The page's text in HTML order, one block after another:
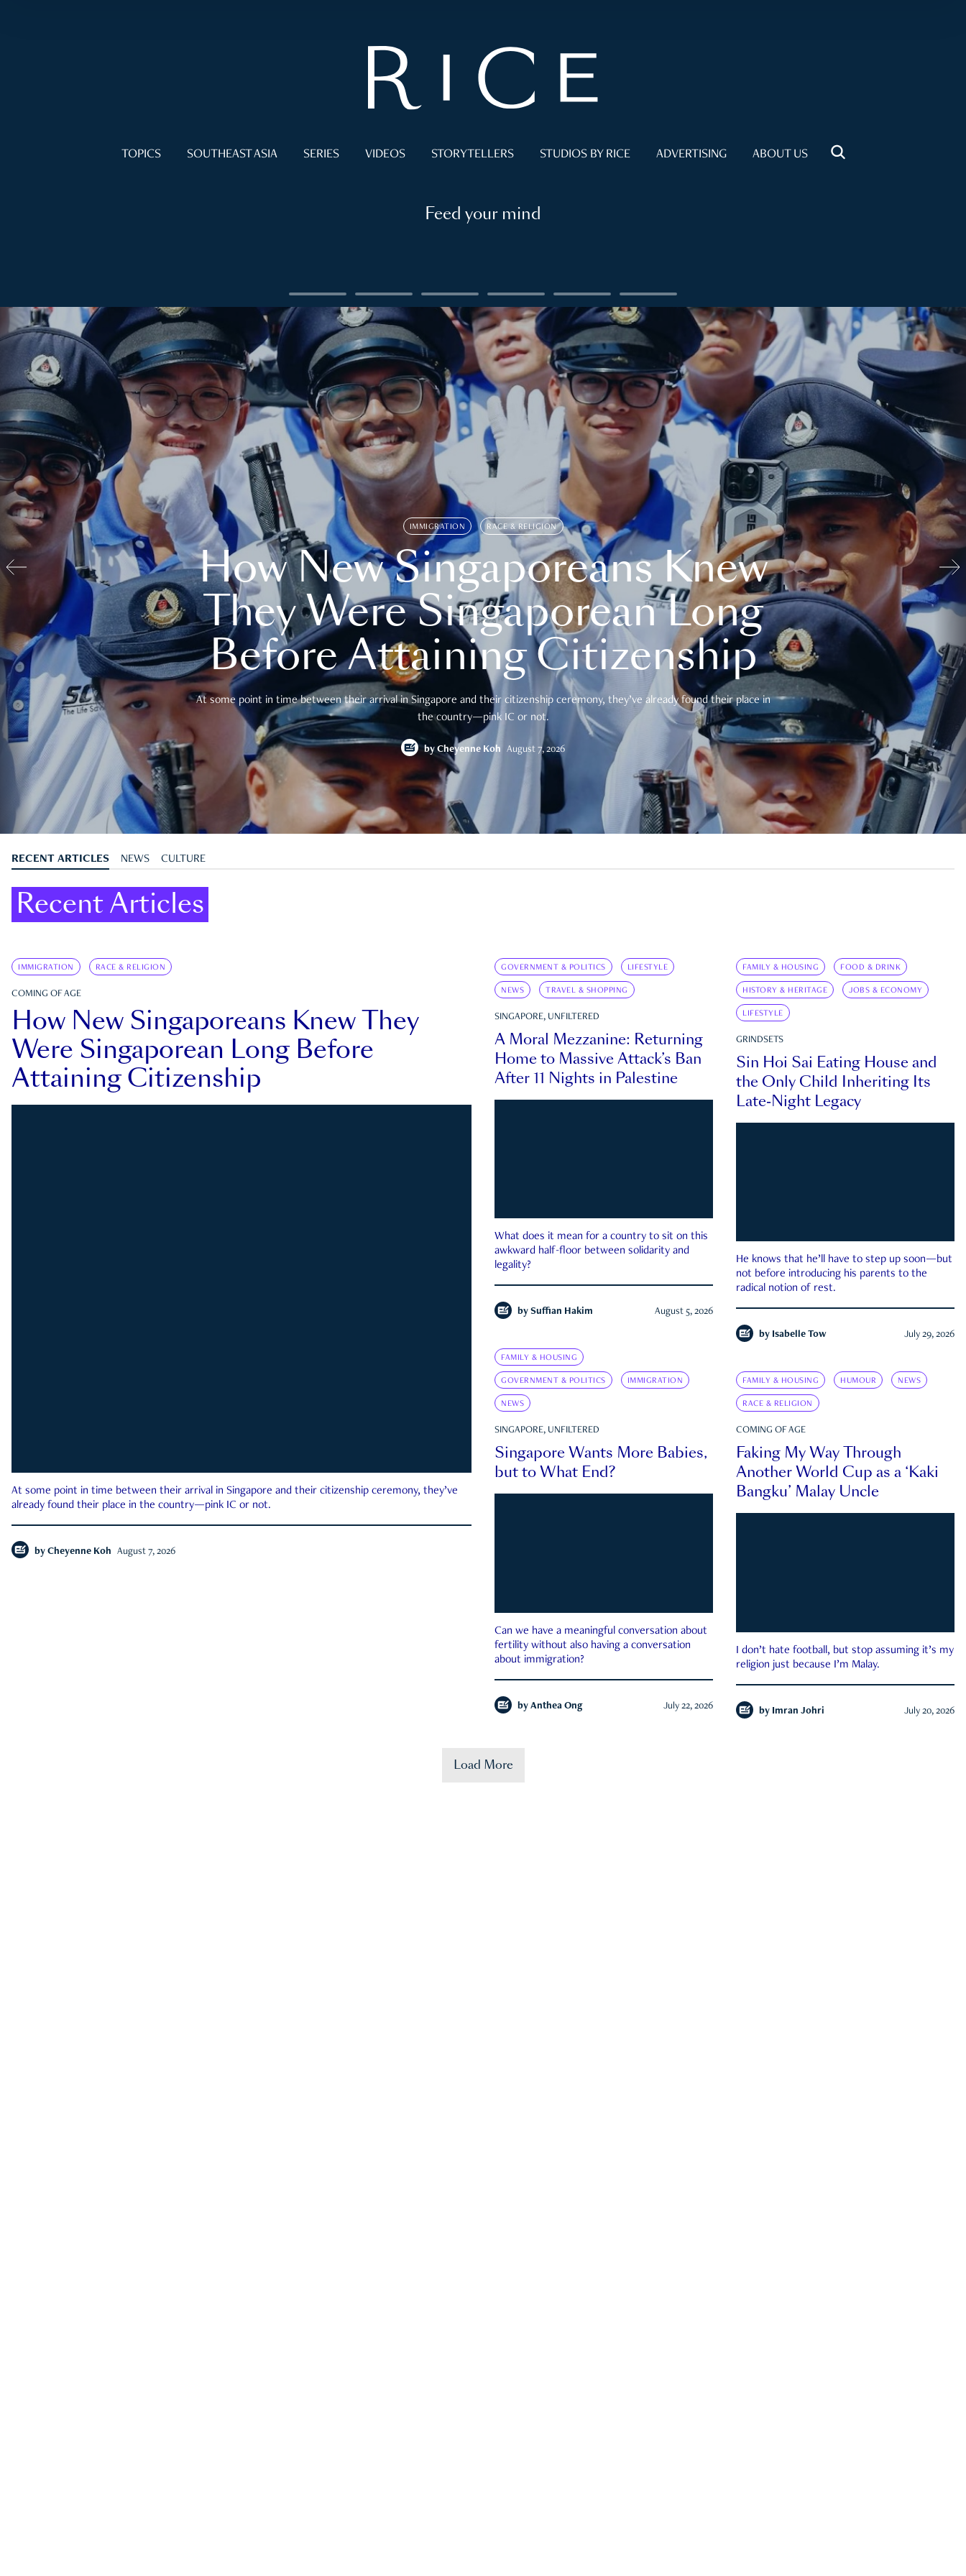
TOPICS SOUTHEAST ASIA SERIES VIDEOS STORYTELLERS STUDIOS BY RICE ADVERTISING ABOUT US
Feed your mind
IMMIGRATION RACE & RELIGION
How New Singaporeans Knew
They Were Singaporean Long
Before Attaining Citizenship
At some point in time between their arrival in Singapore and their citizenship ceremony, they’ve already found their place in
the country—pink IC or not.
by Cheyenne Koh August 7, 2026
RECENT ARTICLES NEWS CULTURE
Recent Articles
IMMIGRATION RACE & RELIGION
COMING OF AGE
How New Singaporeans Knew They
Were Singaporean Long Before
Attaining Citizenship
At some point in time between their arrival in Singapore and their citizenship ceremony, they’ve
already found their place in the country—pink IC or not.
by Cheyenne Koh August 7, 2026
GOVERNMENT & POLITICS LIFESTYLE
NEWS TRAVEL & SHOPPING
SINGAPORE, UNFILTERED
A Moral Mezzanine: Returning
Home to Massive Attack’s Ban
After 11 Nights in Palestine
What does it mean for a country to sit on this
awkward half-floor between solidarity and
legality?
by Suffian Hakim August 5, 2026
FAMILY & HOUSING FOOD & DRINK
HISTORY & HERITAGE JOBS & ECONOMY
LIFESTYLE
GRINDSETS
Sin Hoi Sai Eating House and
the Only Child Inheriting Its
Late-Night Legacy
He knows that he’ll have to step up soon—but
not before introducing his parents to the
radical notion of rest.
by Isabelle Tow July 29, 2026
FAMILY & HOUSING
GOVERNMENT & POLITICS IMMIGRATION
NEWS
SINGAPORE, UNFILTERED
Singapore Wants More Babies,
but to What End?
Can we have a meaningful conversation about
fertility without also having a conversation
about immigration?
by Anthea Ong July 22, 2026
FAMILY & HOUSING HUMOUR NEWS
RACE & RELIGION
COMING OF AGE
Faking My Way Through
Another World Cup as a ‘Kaki
Bangku’ Malay Uncle
I don’t hate football, but stop assuming it’s my
religion just because I’m Malay.
by Imran Johri July 20, 2026
Load More